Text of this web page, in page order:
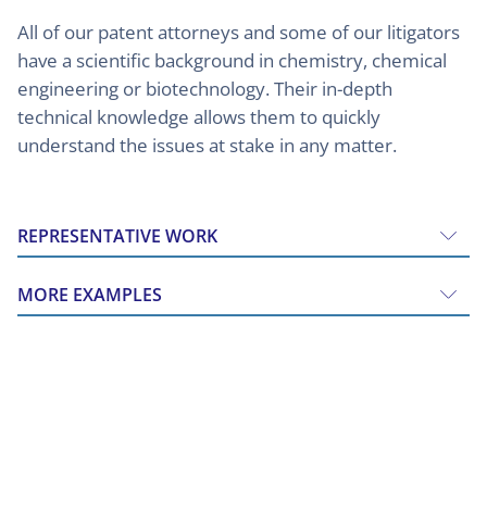
All of our patent attorneys and some of our litigators
have a scientific background in chemistry, chemical
engineering or biotechnology. Their in-depth
technical knowledge allows them to quickly
understand the issues at stake in any matter.
REPRESENTATIVE WORK
MORE EXAMPLES